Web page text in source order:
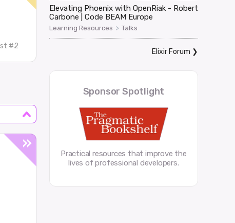
#2
Elevating Phoenix with OpenRiak - Robert
Carbone | Code BEAM Europe
Learning Resources > Talks
Elixir Forum ❯
Sponsor Spotlight
Practical resources that improve the
lives of professional developers.